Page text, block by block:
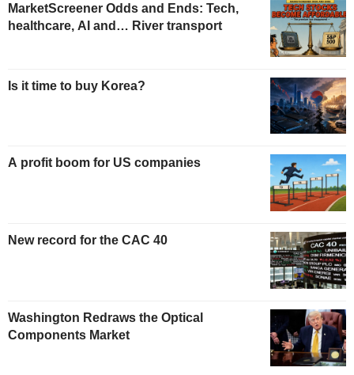
MarketScreener Odds and Ends: Tech,
healthcare, AI and… River transport
Is it time to buy Korea?
A profit boom for US companies
New record for the CAC 40
Washington Redraws the Optical
Components Market